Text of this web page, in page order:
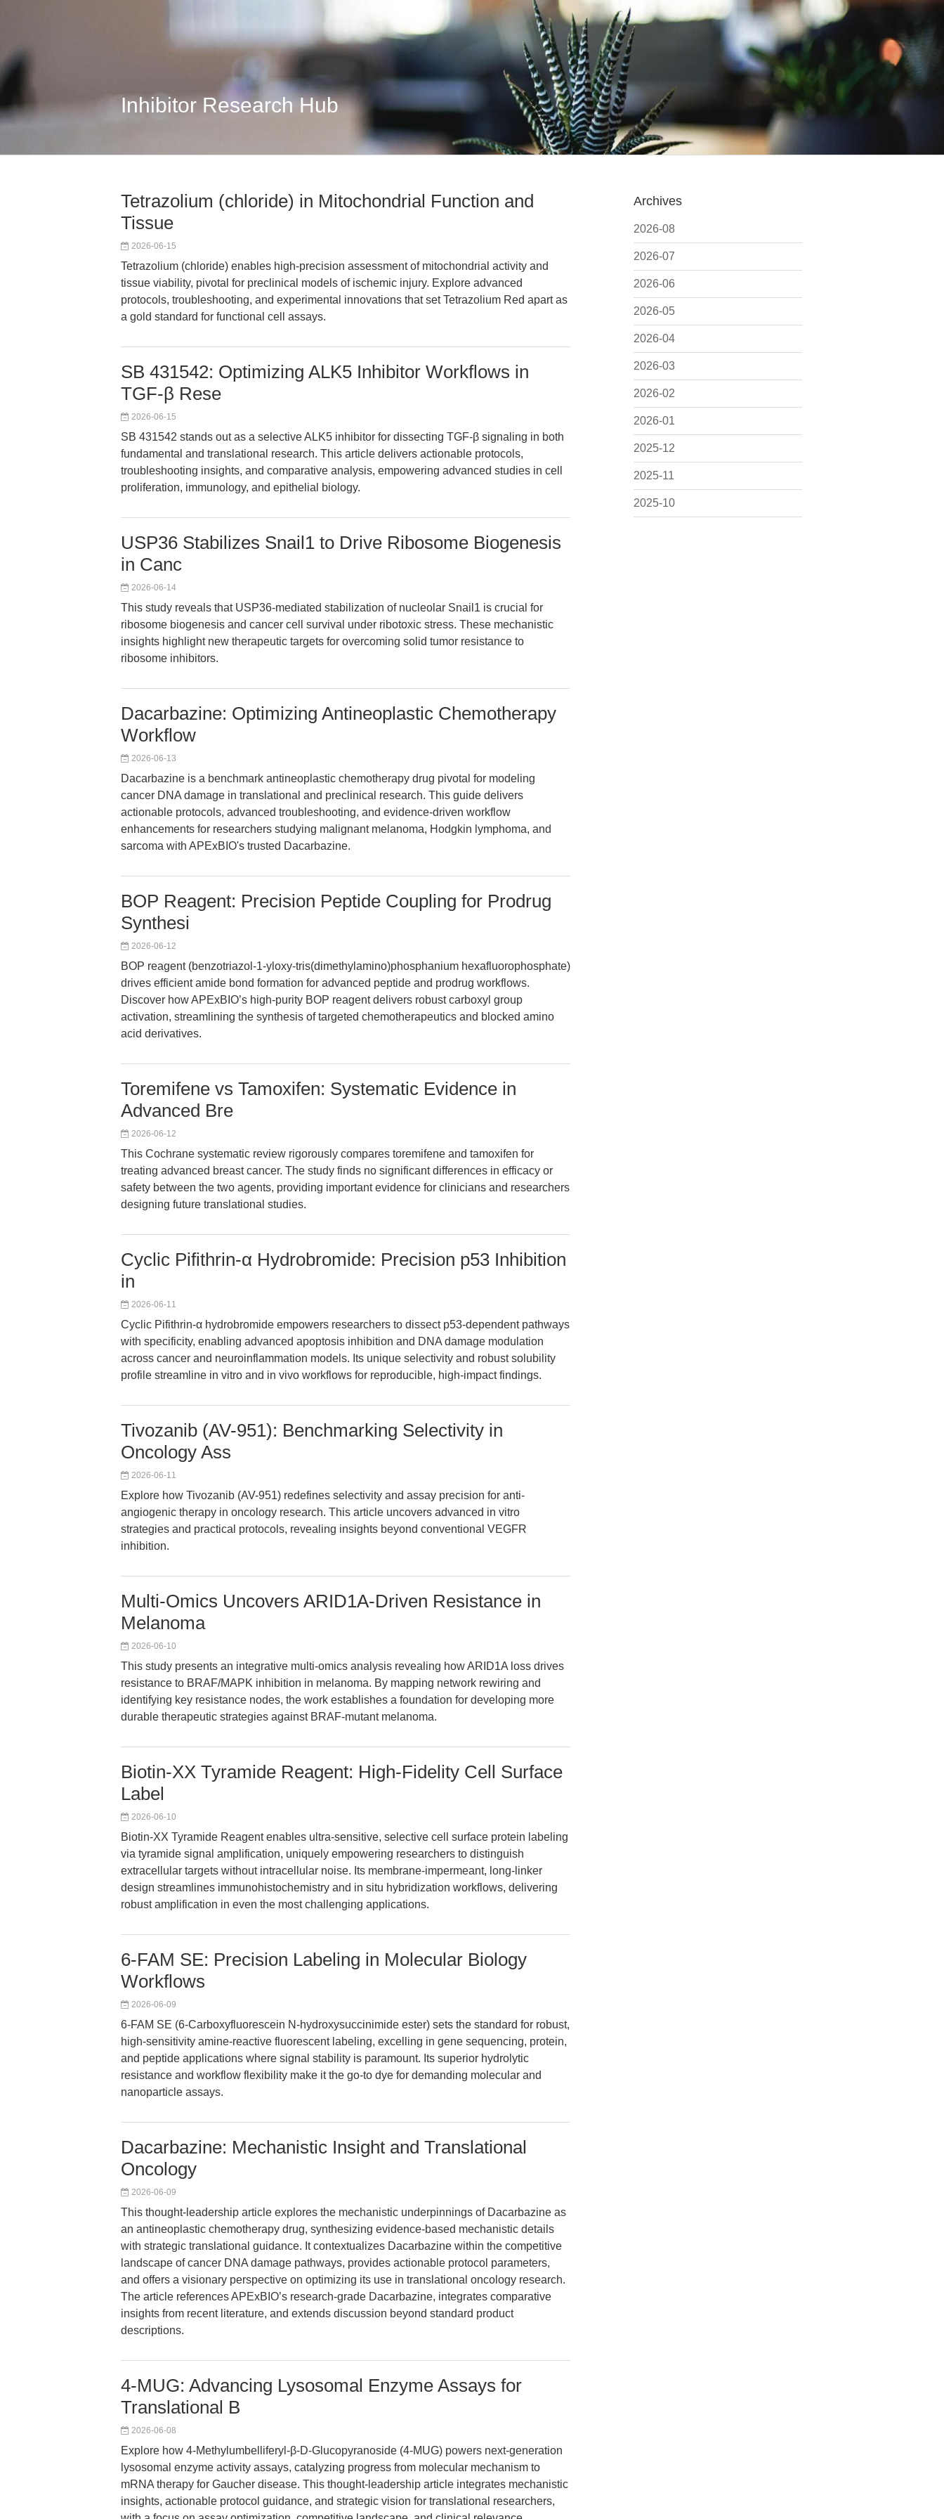
Inhibitor Research Hub
Archives
2026-08
2026-07
2026-06
2026-05
2026-04
2026-03
2026-02
2026-01
2025-12
2025-11
2025-10
Tetrazolium (chloride) in Mitochondrial Function and
Tissue
2026-06-15
Tetrazolium (chloride) enables high-precision assessment of mitochondrial activity and
tissue viability, pivotal for preclinical models of ischemic injury. Explore advanced
protocols, troubleshooting, and experimental innovations that set Tetrazolium Red apart as
a gold standard for functional cell assays.
SB 431542: Optimizing ALK5 Inhibitor Workflows in
TGF-β Rese
2026-06-15
SB 431542 stands out as a selective ALK5 inhibitor for dissecting TGF-β signaling in both
fundamental and translational research. This article delivers actionable protocols,
troubleshooting insights, and comparative analysis, empowering advanced studies in cell
proliferation, immunology, and epithelial biology.
USP36 Stabilizes Snail1 to Drive Ribosome Biogenesis
in Canc
2026-06-14
This study reveals that USP36-mediated stabilization of nucleolar Snail1 is crucial for
ribosome biogenesis and cancer cell survival under ribotoxic stress. These mechanistic
insights highlight new therapeutic targets for overcoming solid tumor resistance to
ribosome inhibitors.
Dacarbazine: Optimizing Antineoplastic Chemotherapy
Workflow
2026-06-13
Dacarbazine is a benchmark antineoplastic chemotherapy drug pivotal for modeling
cancer DNA damage in translational and preclinical research. This guide delivers
actionable protocols, advanced troubleshooting, and evidence-driven workflow
enhancements for researchers studying malignant melanoma, Hodgkin lymphoma, and
sarcoma with APExBIO's trusted Dacarbazine.
BOP Reagent: Precision Peptide Coupling for Prodrug
Synthesi
2026-06-12
BOP reagent (benzotriazol-1-yloxy-tris(dimethylamino)phosphanium hexafluorophosphate)
drives efficient amide bond formation for advanced peptide and prodrug workflows.
Discover how APExBIO’s high-purity BOP reagent delivers robust carboxyl group
activation, streamlining the synthesis of targeted chemotherapeutics and blocked amino
acid derivatives.
Toremifene vs Tamoxifen: Systematic Evidence in
Advanced Bre
2026-06-12
This Cochrane systematic review rigorously compares toremifene and tamoxifen for
treating advanced breast cancer. The study finds no significant differences in efficacy or
safety between the two agents, providing important evidence for clinicians and researchers
designing future translational studies.
Cyclic Pifithrin-α Hydrobromide: Precision p53 Inhibition
in
2026-06-11
Cyclic Pifithrin-α hydrobromide empowers researchers to dissect p53-dependent pathways
with specificity, enabling advanced apoptosis inhibition and DNA damage modulation
across cancer and neuroinflammation models. Its unique selectivity and robust solubility
profile streamline in vitro and in vivo workflows for reproducible, high-impact findings.
Tivozanib (AV-951): Benchmarking Selectivity in
Oncology Ass
2026-06-11
Explore how Tivozanib (AV-951) redefines selectivity and assay precision for anti-
angiogenic therapy in oncology research. This article uncovers advanced in vitro
strategies and practical protocols, revealing insights beyond conventional VEGFR
inhibition.
Multi-Omics Uncovers ARID1A-Driven Resistance in
Melanoma
2026-06-10
This study presents an integrative multi-omics analysis revealing how ARID1A loss drives
resistance to BRAF/MAPK inhibition in melanoma. By mapping network rewiring and
identifying key resistance nodes, the work establishes a foundation for developing more
durable therapeutic strategies against BRAF-mutant melanoma.
Biotin-XX Tyramide Reagent: High-Fidelity Cell Surface
Label
2026-06-10
Biotin-XX Tyramide Reagent enables ultra-sensitive, selective cell surface protein labeling
via tyramide signal amplification, uniquely empowering researchers to distinguish
extracellular targets without intracellular noise. Its membrane-impermeant, long-linker
design streamlines immunohistochemistry and in situ hybridization workflows, delivering
robust amplification in even the most challenging applications.
6-FAM SE: Precision Labeling in Molecular Biology
Workflows
2026-06-09
6-FAM SE (6-Carboxyfluorescein N-hydroxysuccinimide ester) sets the standard for robust,
high-sensitivity amine-reactive fluorescent labeling, excelling in gene sequencing, protein,
and peptide applications where signal stability is paramount. Its superior hydrolytic
resistance and workflow flexibility make it the go-to dye for demanding molecular and
nanoparticle assays.
Dacarbazine: Mechanistic Insight and Translational
Oncology
2026-06-09
This thought-leadership article explores the mechanistic underpinnings of Dacarbazine as
an antineoplastic chemotherapy drug, synthesizing evidence-based mechanistic details
with strategic translational guidance. It contextualizes Dacarbazine within the competitive
landscape of cancer DNA damage pathways, provides actionable protocol parameters,
and offers a visionary perspective on optimizing its use in translational oncology research.
The article references APExBIO’s research-grade Dacarbazine, integrates comparative
insights from recent literature, and extends discussion beyond standard product
descriptions.
4-MUG: Advancing Lysosomal Enzyme Assays for
Translational B
2026-06-08
Explore how 4-Methylumbelliferyl-β-D-Glucopyranoside (4-MUG) powers next-generation
lysosomal enzyme activity assays, catalyzing progress from molecular mechanism to
mRNA therapy for Gaucher disease. This thought-leadership article integrates mechanistic
insights, actionable protocol guidance, and strategic vision for translational researchers,